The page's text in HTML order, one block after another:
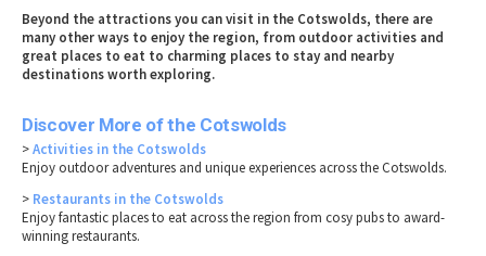
Beyond the attractions you can visit in the Cotswolds, there are
many other ways to enjoy the region, from outdoor activities and
great places to eat to charming places to stay and nearby
destinations worth exploring.
Discover More of the Cotswolds
>Activities in the Cotswolds
Enjoy outdoor adventures and unique experiences across the Cotswolds.
> Restaurants in the Cotswolds
Enjoy fantastic places to eat across the region from cosy pubs to award-
winning restaurants.